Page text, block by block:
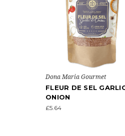
Dona Maria Gourmet
FLEUR DE SEL
ONION
£5.64